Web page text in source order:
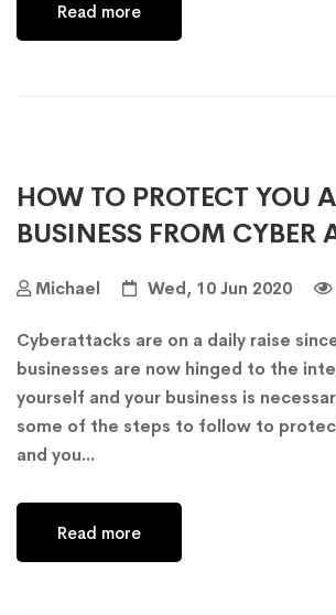
Read more
HOW TO PROTECT YOU
BUSINESS FROM CYBER
Michael Wed, 10 Jun 2020
Cyberattacks are on a daily raise
businesses are now hinged to the
yourself and your business is
some of the steps to follow to
and you...
Read more